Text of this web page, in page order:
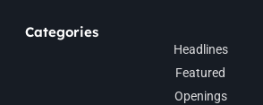
Categories
Headlines
Featured
Openings